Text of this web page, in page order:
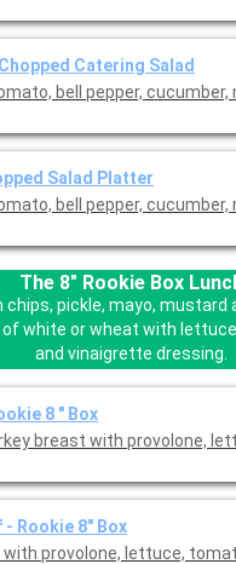
Catering Salad
bell pepper,
Salad Platter
bell pepper,
The 8" Rookie Box
chips, pickle, mayo, mustard
of white or wheat with
and vinaigrette dressing.
8 " Box
breast with provolone,
- Rookie 8" Box
with provolone, lettuce,